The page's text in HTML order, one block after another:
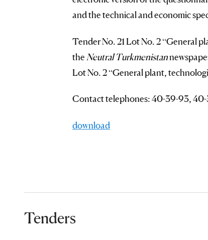
and the technical and economic
Tender No. 21 Lot No. 2 “General
the Neutral Turkmenistan
Lot No. 2 “General plant,
Contact telephones: 40-39-93,
download
Tenders